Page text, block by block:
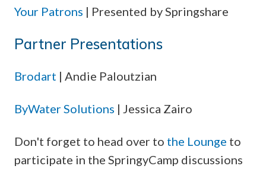
Your Patrons | Presented by Springshare
Partner Presentations
Brodart | Andie Paloutzian
ByWater Solutions | Jessica Zairo
Don't forget to head over to the Lounge to
participate in the SpringyCamp discussions